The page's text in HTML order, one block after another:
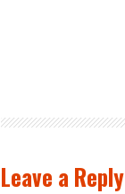
Leave a Reply